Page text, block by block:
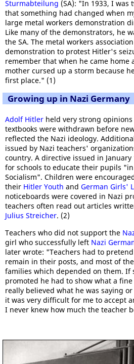
Sturmabteilung (SA): "In 1933, I was
that something had changed when
large metal workers demonstration
Like many of the demonstrators, he
the SA. The metal workers
demonstration to protest Hitler's
remember that when he came home
mother cursed up a storm because
first place." (1)
Growing up in Nazi Germany
Adolf Hitler held very strong
textbooks were withdrawn before
reflected the Nazi ideology.
issued by Nazi teachers'
country. A directive issued in
for schools to educate their pupils
Socialism". Children were
their Hitler Youth and German Girls'
noticeboards were covered in Nazi
teachers often read out articles
Julius Streicher. (2)
Teachers who did not support the
girl who successfully left Nazi
later wrote: "Teachers had to
remain in their posts, and most of
families which depended on them. If
promoted he had to show what a
really believed what he was saying
it was very difficult for me to accept
I never knew how much the teacher